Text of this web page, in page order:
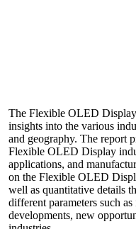
The Flexible OLED Display
insights into the various
and geography. The report
Flexible OLED Display
applications, and
on the Flexible OLED
well as quantitative details
different parameters such
developments, new